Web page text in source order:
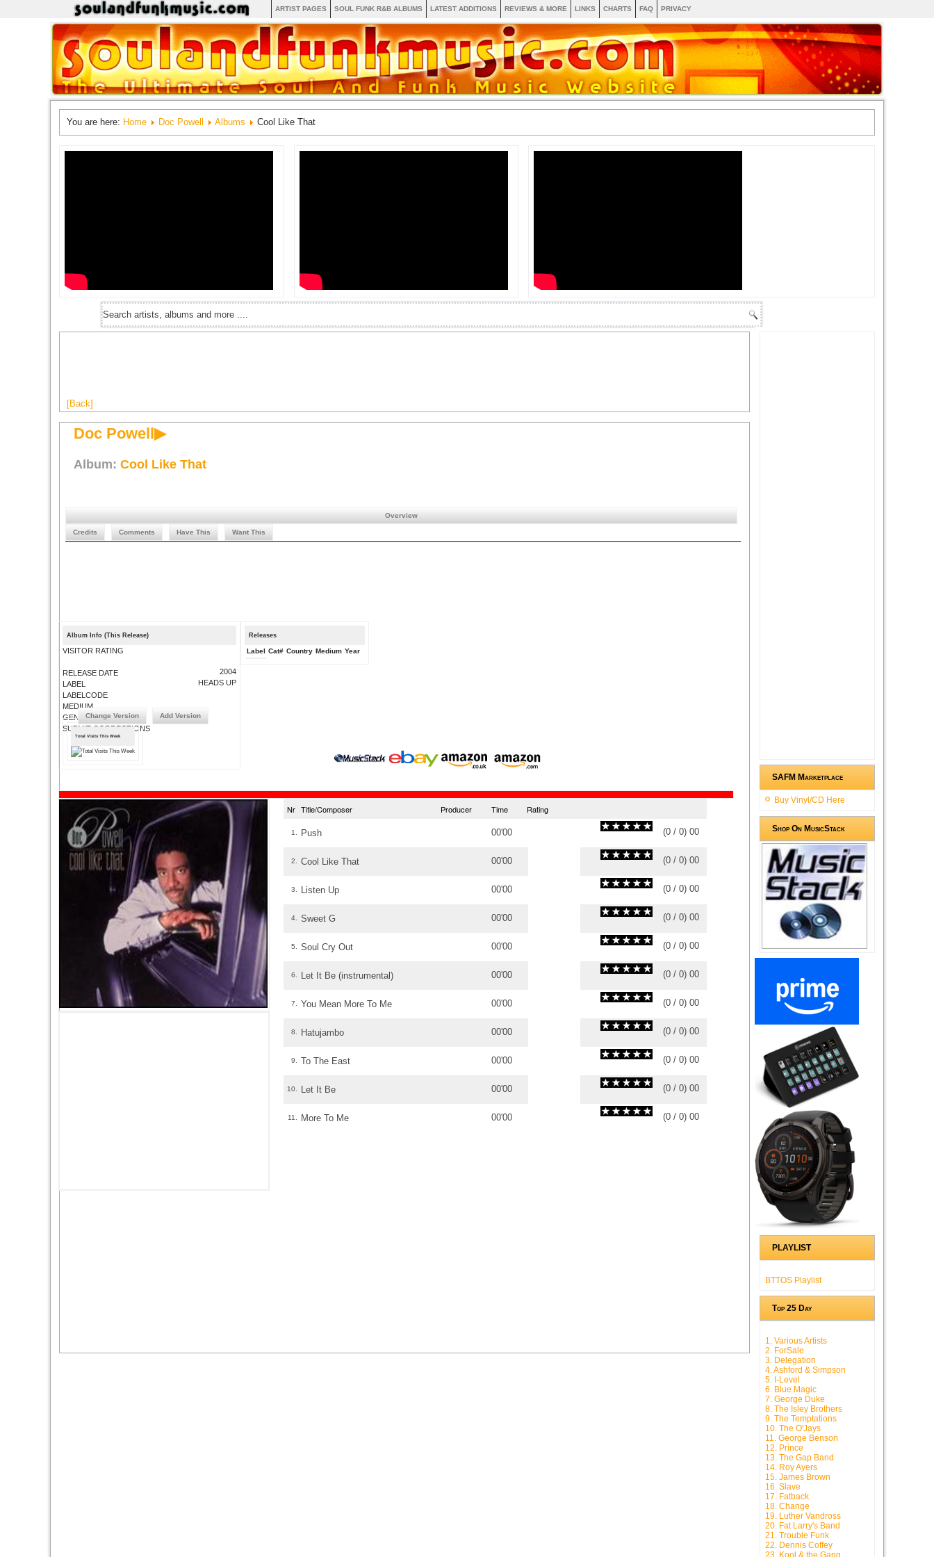
ARTIST PAGES SOUL FUNK R&B ALBUMS LATEST ADDITIONS REVIEWS & MORE LINKS CHARTS FAQ PRIVACY
You are here: Home Doc Powell Albums Cool Like That
[Back]
Doc Powell▶
Album: Cool Like That
Overview
Credits Comments Have This Want This
Album Info (This Release)
VISITOR RATING
RELEASE DATE
LABEL
LABELCODE
MEDIUM
GENRE
SUBMIT CORRECTIONS
2004
HEADS UP
Change Version Add Version
Total Visits This Week
Releases
Label Cat# Country Medium Year
Nr Title/Composer Producer Time Rating
1. Push 00'00 (0 / 0) 00
2. Cool Like That 00'00 (0 / 0) 00
3. Listen Up 00'00 (0 / 0) 00
4. Sweet G 00'00 (0 / 0) 00
5. Soul Cry Out 00'00 (0 / 0) 00
6. Let It Be (instrumental) 00'00 (0 / 0) 00
7. You Mean More To Me 00'00 (0 / 0) 00
8. Hatujambo 00'00 (0 / 0) 00
9. To The East 00'00 (0 / 0) 00
10. Let It Be 00'00 (0 / 0) 00
11. More To Me 00'00 (0 / 0) 00
SAFM Marketplace
Buy Vinyl/CD Here
Shop On MusicStack
PLAYLIST
BTTOS Playlist
Top 25 Day
1. Various Artists
2. ForSale
3. Delegation
4. Ashford & Simpson
5. I-Level
6. Blue Magic
7. George Duke
8. The Isley Brothers
9. The Temptations
10. The O'Jays
11. George Benson
12. Prince
13. The Gap Band
14. Roy Ayers
15. James Brown
16. Slave
17. Fatback
18. Change
19. Luther Vandross
20. Fat Larry's Band
21. Trouble Funk
22. Dennis Coffey
23. Kool & the Gang